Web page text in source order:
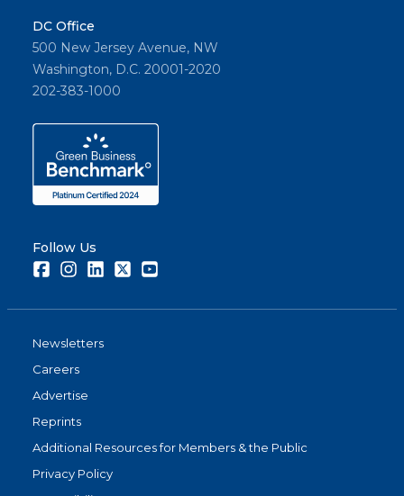
DC Office
500 New Jersey Avenue, NW
Washington, D.C. 20001-2020
202-383-1000
Follow Us
FacebookInstagramLinkedInTwitter
Newsletters
Careers
Advertise
Reprints
Additional Resources for Members & the Public
Privacy Policy